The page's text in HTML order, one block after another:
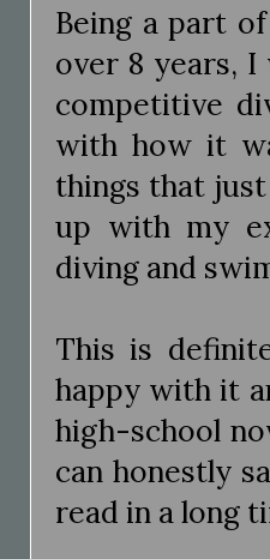
Being a part
over 8 years,
competitive
with how it
things that
up with my
diving and
This is
happy with it
high-school
can honestly
read in a long